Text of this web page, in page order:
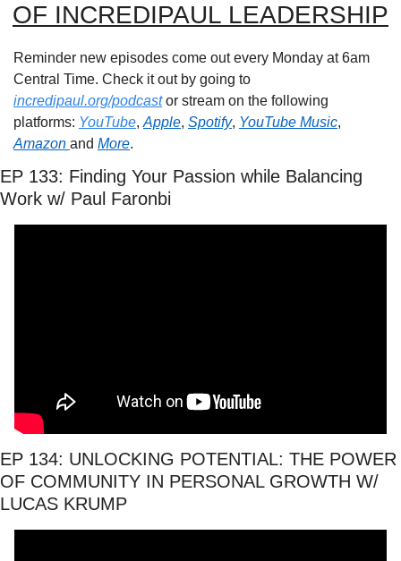
OF INCREDIPAUL LEADERSHIP
Reminder new episodes come out every Monday at 6am
incredipaul.org/podcast or stream on the following
platforms: YouTube, Apple, Spotify, YouTube Music
Amazon and More.
EP 133: Finding Your Passion while Balancing
Work w/ Paul Faronbi
EP 134: UNLOCKING POTENTIAL: THE POWER
OF COMMUNITY IN PERSONAL GROWTH W/
LUCAS KRUMP